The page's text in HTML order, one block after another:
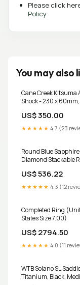
Please click
Policy
You may also
Cane Creek Kitsuma
Shock - 230 x 60mm,
Gen thru-axle-
US$ 350.00
★★★★★ 4.7 (23
Round Blue
Diamond Stackable
Quality:Natural-AA
US$ 536.22
★★★★★ 4.3 (12
Completed Ring
States Size 7.00)
US$ 2794.50
★★★★★ 4.0 (11
WTB Solano SL
Titanium, Black,